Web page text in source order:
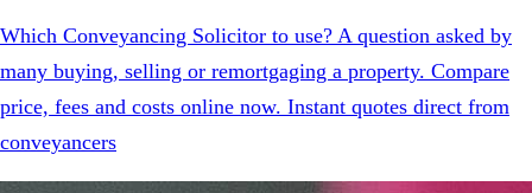
Which Conveyancing Solicitor to use? A question asked by
many buying, selling or remortgaging a property. Compare
price, fees and costs online now. Instant quotes direct from
conveyancers